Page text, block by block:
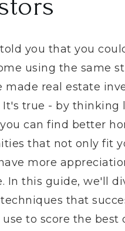
you that you
using the same
made real estate
It's true - by thinking
can find better
that not only fit
more
In this guide, we'll
that
use to score the best